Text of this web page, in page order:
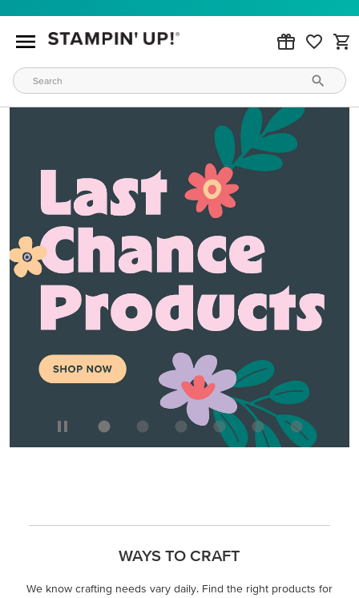
WAYS TO CRAFT
We know crafting needs vary daily. Find the right products for